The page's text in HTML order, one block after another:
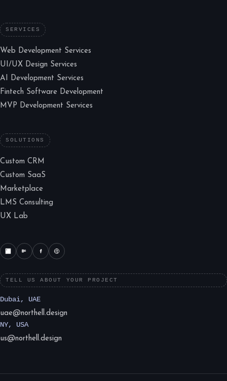
SERVICES
Web Development Services
UI/UX Design Services
AI Development Services
Fintech Software Development
MVP Development Services
SOLUTIONS
Custom CRM
Custom SaaS
Marketplace
LMS Consulting
UX Lab
TELL US ABOUT YOUR PROJECT
Dubai, UAE
uae@northell.design
NY, USA
us@northell.design